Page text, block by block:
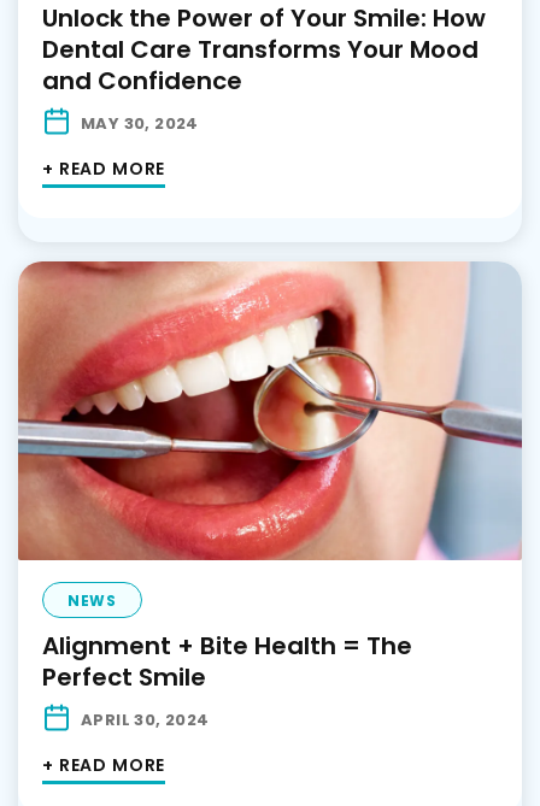
Unlock the Power of Your Smile: How
Dental Care Transforms Your Mood
and Confidence
MAY 30, 2024
+ READ MORE
NEWS
Alignment + Bite Health = The
Perfect Smile
APRIL 30, 2024
+ READ MORE